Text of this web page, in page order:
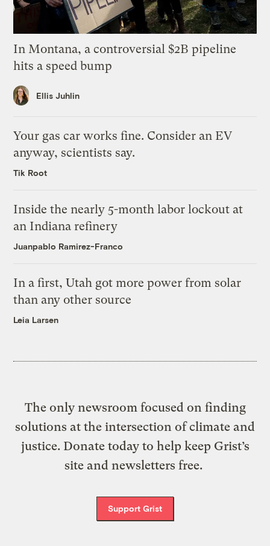
In Montana, a controversial $2B pipeline
hits a speed bump
Ellis Juhlin
Your gas car works fine. Consider an EV
anyway, scientists say.
Tik Root
Inside the nearly 5-month labor lockout at
an Indiana refinery
Juanpablo Ramirez-Franco
In a first, Utah got more power from solar
than any other source
Leia Larsen
The only newsroom focused on finding
solutions at the intersection of climate and
justice. Donate today to help keep Grist’s
site and newsletters free.
Support Grist